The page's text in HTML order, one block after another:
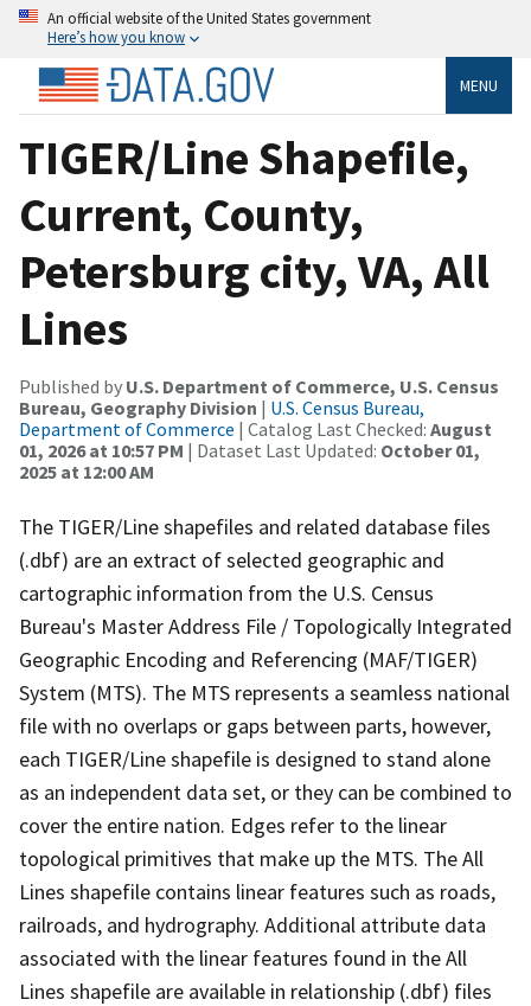
An official website of the United States government
Here’s how you know
MENU
TIGER/Line Shapefile,
Current, County,
Petersburg city, VA, All
Lines
Published by U.S. Department of Commerce, U.S. Census
Bureau, Geography Division | U.S. Census Bureau,
Department of Commerce | Catalog Last Checked: August
01, 2026 at 10:57 PM | Dataset Last Updated: October 01,
2025 at 12:00 AM
The TIGER/Line shapefiles and related database files
(.dbf) are an extract of selected geographic and
cartographic information from the U.S. Census
Bureau's Master Address File / Topologically Integrated
Geographic Encoding and Referencing (MAF/TIGER)
System (MTS). The MTS represents a seamless national
file with no overlaps or gaps between parts, however,
each TIGER/Line shapefile is designed to stand alone
as an independent data set, or they can be combined to
cover the entire nation. Edges refer to the linear
topological primitives that make up the MTS. The All
Lines shapefile contains linear features such as roads,
railroads, and hydrography. Additional attribute data
associated with the linear features found in the All
Lines shapefile are available in relationship (.dbf) files